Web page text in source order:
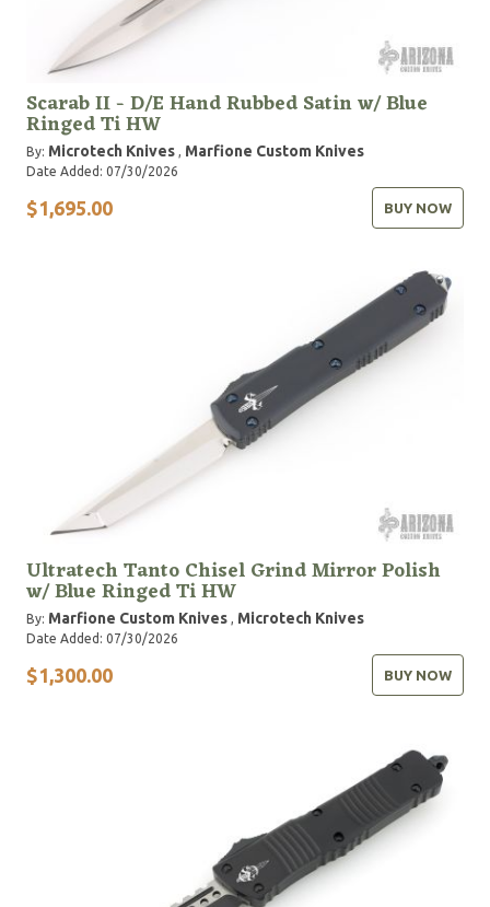
Scarab II - D/E Hand Rubbed Satin w/ Blue
Ringed Ti HW
By: Microtech Knives , Marfione Custom Knives
Date Added: 07/30/2026
$1,695.00 BUY NOW
Ultratech Tanto Chisel Grind Mirror Polish
w/ Blue Ringed Ti HW
By: Marfione Custom Knives , Microtech Knives
Date Added: 07/30/2026
$1,300.00 BUY NOW